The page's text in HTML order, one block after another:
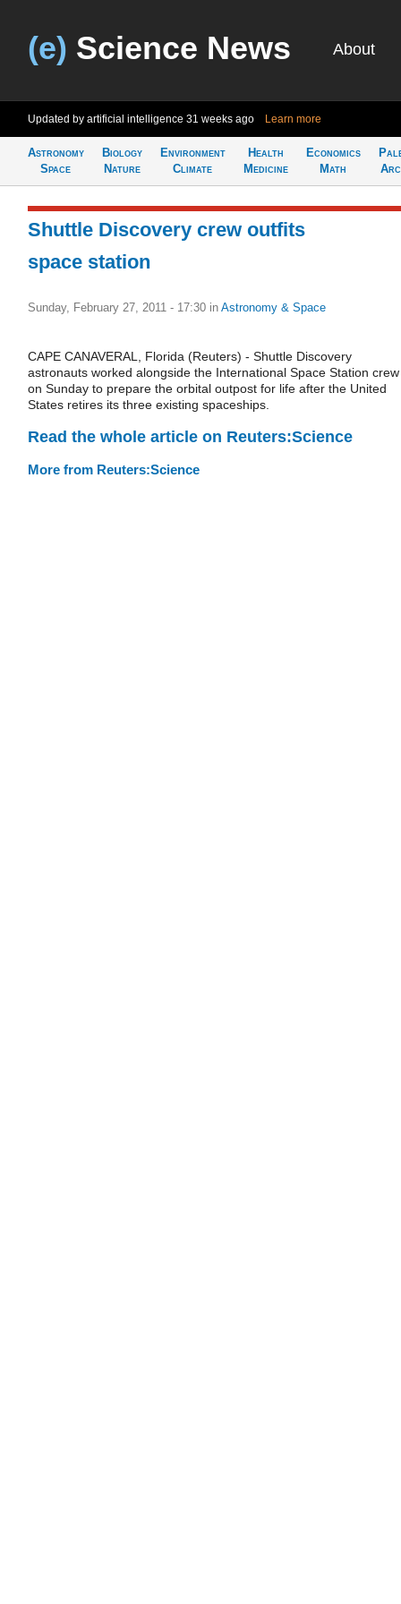
(e) Science News About
Updated by artificial intelligence 31 weeks ago Learn more
Astronomy
Space
Biology
Nature
Environment
Climate
Health
Medicine
Economics
Math
Shuttle Discovery crew outfits
space station
Sunday, February 27, 2011 - 17:30 in Astronomy & Space
CAPE CANAVERAL, Florida (Reuters) - Shuttle Discovery
astronauts worked alongside the International Space Station crew
on Sunday to prepare the orbital outpost for life after the United
States retires its three existing spaceships.
Read the whole article on Reuters:Science
More from Reuters:Science